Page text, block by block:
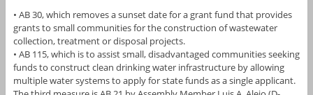
• AB 30, which removes a sunset date for a grant fund that provides
grants to small communities for the construction of wastewater
collection, treatment or disposal projects.
• AB 115, which is to assist small, disadvantaged communities seeking
funds to construct clean drinking water infrastructure by allowing
multiple water systems to apply for state funds as a single applicant.